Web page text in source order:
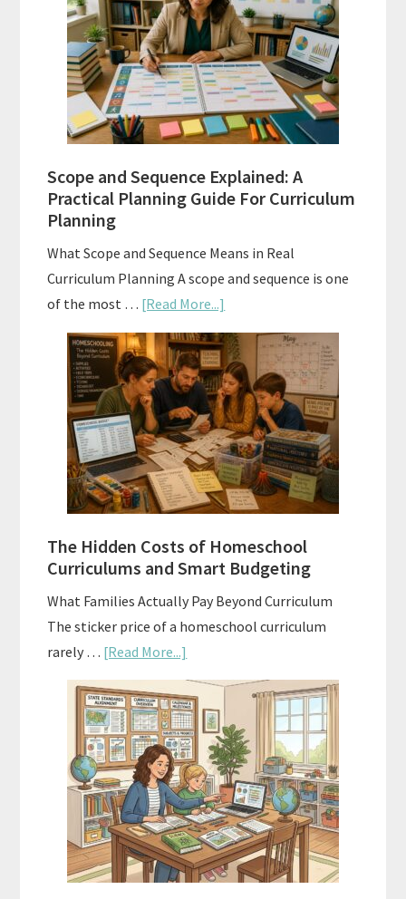
Tests:
When
and
How
to
Use
Well
Scope and Sequence Explained: A
Practical Planning Guide For Curriculum
Planning
What Scope and Sequence Means in Real
Curriculum Planning A scope and sequence is one
of the most … [Read More...]
Scope
and
Sequence
Explained:
A
Practical
Planning
Guide
Curriculum
Planning
The Hidden Costs of Homeschool
Curriculums and Smart Budgeting
What Families Actually Pay Beyond Curriculum
The sticker price of a homeschool curriculum
rarely … [Read More...]
The
Hidden
Costs
of
Homeschool
Curriculums
and
Smart
Budgeting